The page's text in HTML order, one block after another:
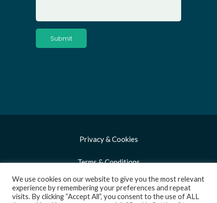
Privacy & Cookies
Terms & Conditions
Copyright 2021 Biorex Food Diagnostics
(BFD). All Rights Reserved
We use cookies on our website to give you the most relevant
experience by remembering your preferences and repeat
visits. By clicking “Accept All”, you consent to the use of ALL